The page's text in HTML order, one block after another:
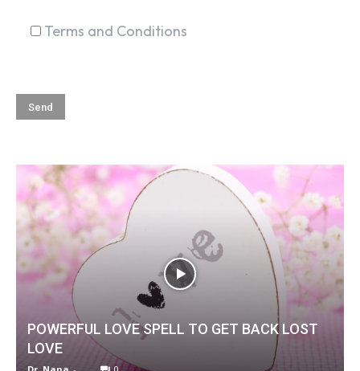
Terms and Conditions
POWERFUL LOVE SPELL TO GET BACK LOST
LOVE